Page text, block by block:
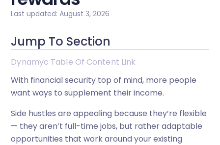
Last updated: August 3, 2026
Jump To Section
Dynamyc Table Of Content Link
With financial security top of mind, more people
want ways to supplement their income.
Side hustles are appealing because they’re flexible
— they aren’t full-time jobs, but rather adaptable
opportunities that work around your existing